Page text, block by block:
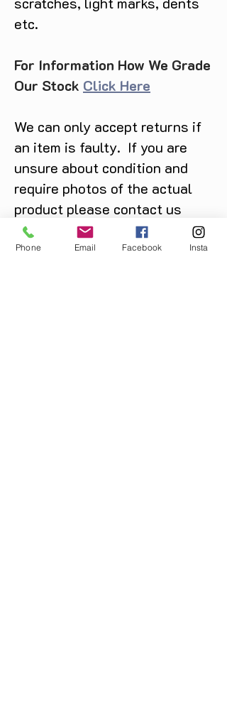
etc.
For Information How We Grade
Our Stock Click Here
We can only accept returns if
an item is faulty. If you are
unsure about condition and
require photos of the actual
product please contact us
before purchase
Message us on Facebook,
Phone Email Facebook Insta